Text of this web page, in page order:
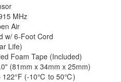
MHz
Air
w/ 6-Foot Cord
Life)
Foam Tape (Included)
(81mm x 34mm x 25mm)
122°F (-10℃ to 50℃)